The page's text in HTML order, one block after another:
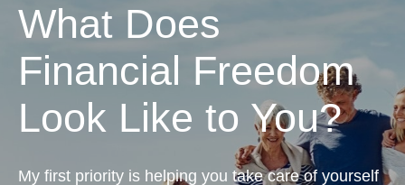
What Does
Financial Freedom
Look Like to You?
My first priority is helping you take care of yourself